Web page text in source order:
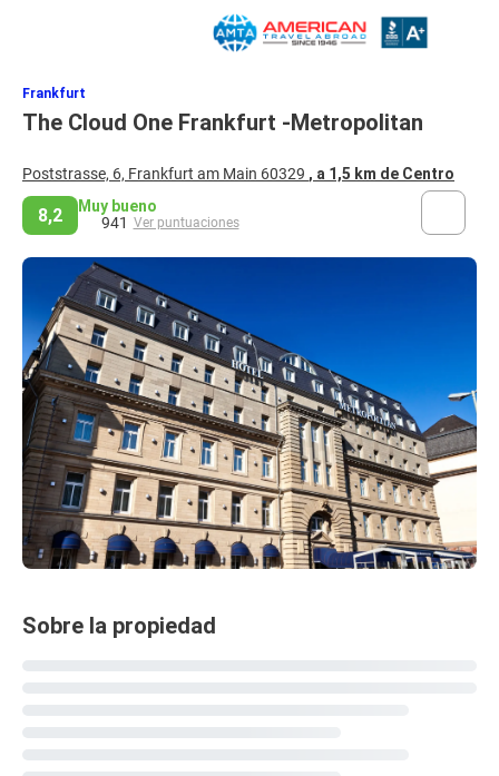
Frankfurt
The Cloud One Frankfurt -Metropolitan
Poststrasse, 6, Frankfurt am Main 60329 , a 1,5 km de Centro
8,2
Muy bueno
941 Ver puntuaciones
Sobre la propiedad